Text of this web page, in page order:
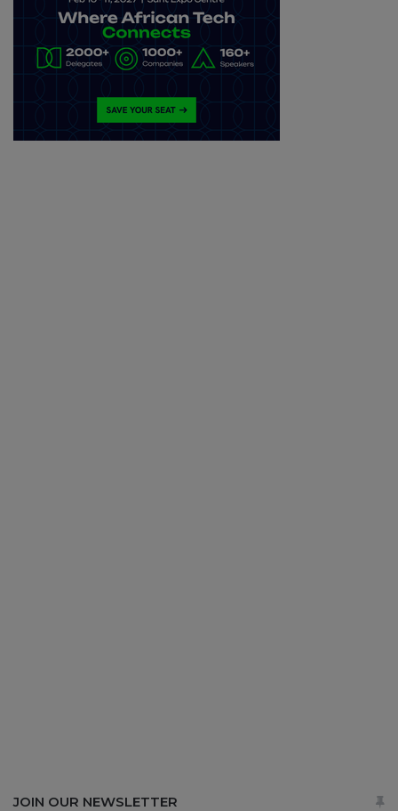
JOIN OUR NEWSLETTER